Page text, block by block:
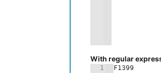
With regular